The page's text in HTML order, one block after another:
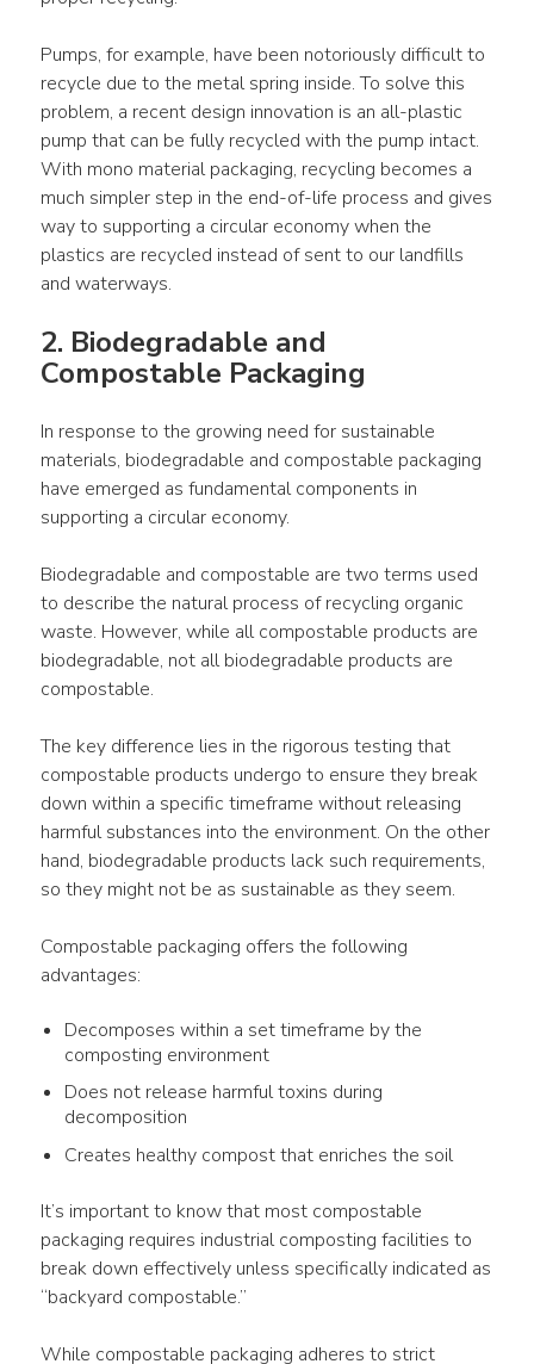
Pumps, for example, have been notoriously difficult to
recycle due to the metal spring inside. To solve this
problem, a recent design innovation is an all-plastic
pump that can be fully recycled with the pump intact.
With mono material packaging, recycling becomes a
much simpler step in the end-of-life process and gives
way to supporting a circular economy when the
plastics are recycled instead of sent to our landfills
and waterways.
2. Biodegradable and
Compostable Packaging
In response to the growing need for sustainable
materials, biodegradable and compostable packaging
have emerged as fundamental components in
supporting a circular economy.
Biodegradable and compostable are two terms used
to describe the natural process of recycling organic
waste. However, while all compostable products are
biodegradable, not all biodegradable products are
compostable.
The key difference lies in the rigorous testing that
compostable products undergo to ensure they break
down within a specific timeframe without releasing
harmful substances into the environment. On the other
hand, biodegradable products lack such requirements,
so they might not be as sustainable as they seem.
Compostable packaging offers the following
advantages:
Decomposes within a set timeframe by the
composting environment
Does not release harmful toxins during
decomposition
Creates healthy compost that enriches the soil
It’s important to know that most compostable
packaging requires industrial composting facilities to
break down effectively unless specifically indicated as
“backyard compostable.”
While compostable packaging adheres to strict